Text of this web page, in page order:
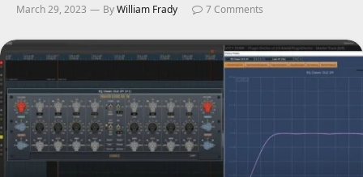
March 29, 2023 ByWilliam Frady 7 Comments